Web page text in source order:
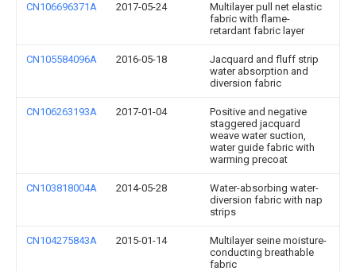
CN106696371A 2017-05-24
Multilayer pull net elastic
fabric with flame-
retardant fabric layer
CN105584096A 2016-05-18
Jacquard and fluff strip
water absorption and
diversion fabric
CN106263193A 2017-01-04
Positive and negative
staggered jacquard
weave water suction,
water guide fabric with
warming precoat
CN103818004A 2014-05-28
Water-absorbing water-
diversion fabric with nap
strips
CN104275843A 2015-01-14
Multilayer seine moisture-
conducting breathable
fabric